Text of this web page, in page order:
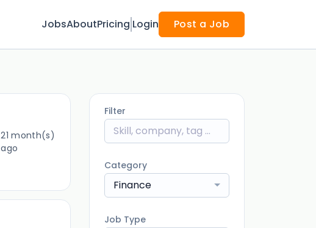
JobsAboutPricing Login Post a Job
21 month(s)
ago
Filter
Category
Finance
Job Type